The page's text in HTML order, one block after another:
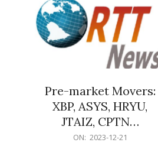
Pre-market Movers:
XBP, ASYS, HRYU,
JTAIZ, CPTN…
ON: 2023-12-21